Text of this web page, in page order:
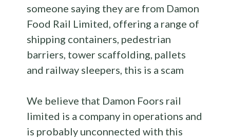
someone saying they are from Damon
Food Rail Limited, offering a range of
shipping containers, pedestrian
barriers, tower scaffolding, pallets
and railway sleepers, this is a scam
We believe that Damon Foors rail
limited is a company in operations and
is probably unconnected with this